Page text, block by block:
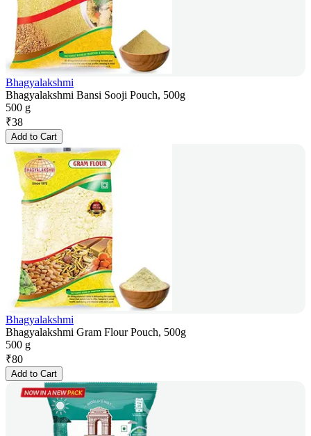
Bhagyalakshmi
Bhagyalakshmi Bansi Sooji Pouch, 500g
500 g
₹38
Add to Cart
Bhagyalakshmi
Bhagyalakshmi Gram Flour Pouch, 500g
500 g
₹80
Add to Cart